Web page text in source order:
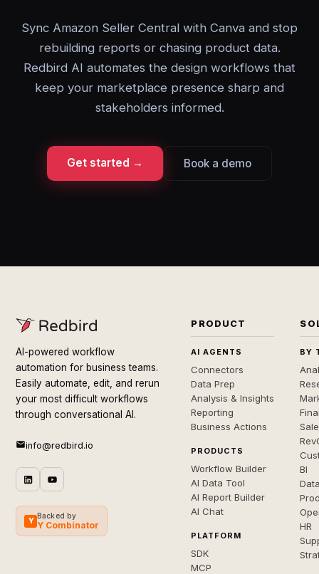
Sync Amazon Seller Central with Canva and stop
rebuilding reports or chasing product data.
Redbird AI automates the design workflows that
keep your marketplace presence sharp and
stakeholders informed.
Get started → Book a demo
AI-powered workflow
automation for business teams.
Easily automate, edit, and rerun
your most difficult workflows
through conversational AI.
info@redbird.io
Y
Backed by
Y Combinator
PRODUCT
AI AGENTS
Connectors
Data Prep
Analysis & Insights
Reporting
Business Actions
PRODUCTS
Workflow Builder
AI Data Tool
AI Report Builder
AI Chat
PLATFORM
SDK
MCP
BY
BI
HR